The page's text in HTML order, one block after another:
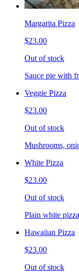
Margarita Pizza
$23.00
Out of stock
Sauce pie with
Veggie Pizza
$23.00
Out of stock
Mushrooms,
White Pizza
$23.00
Out of stock
Plain white
Hawaiian Pizza
$23.00
Out of stock